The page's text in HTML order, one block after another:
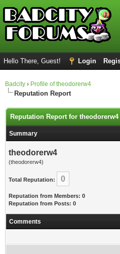
Hello There, Guest! Login
Badcity › Profile of theodorerw4
Reputation Report
Reputation Report for theodorerw4
Summary
theodorerw4
(theodorerw4)
Total Reputation: 0
Reputation from Members: 0
Reputation from Posts: 0
Comments